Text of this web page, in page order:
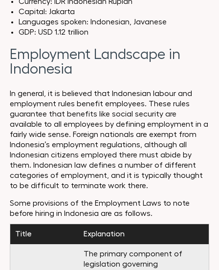
Capital: Jakarta
Languages spoken: Indonesian, Javanese
GDP: USD 1.12 trillion
Employment Landscape in
Indonesia
In general, it is believed that Indonesian labour and
employment rules benefit employees. These rules
guarantee that benefits like social security are
available to all employees by defining employment in a
fairly wide sense. Foreign nationals are exempt from
Indonesia’s employment regulations, although all
Indonesian citizens employed there must abide by
them. Indonesian law defines a number of different
categories of employment, and it is typically thought
to be difficult to terminate work there.
Some provisions of the Employment Laws to note
before hiring in Indonesia are as follows.
Title Explanation
The primary component of
legislation governing